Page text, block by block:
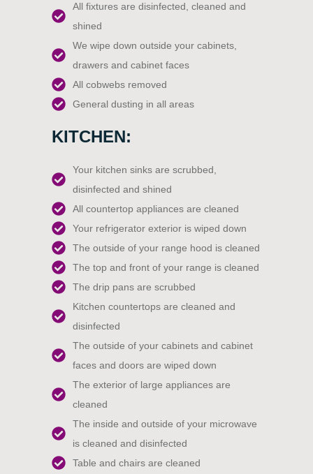
All fixtures are disinfected, cleaned and
shined
We wipe down outside your cabinets,
drawers and cabinet faces
All cobwebs removed
General dusting in all areas
KITCHEN:
Your kitchen sinks are scrubbed,
disinfected and shined
All countertop appliances are cleaned
Your refrigerator exterior is wiped down
The outside of your range hood is cleaned
The top and front of your range is cleaned
The drip pans are scrubbed
Kitchen countertops are cleaned and
disinfected
The outside of your cabinets and cabinet
faces and doors are wiped down
The exterior of large appliances are
cleaned
The inside and outside of your microwave
is cleaned and disinfected
Table and chairs are cleaned